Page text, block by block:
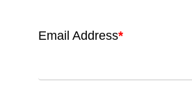
Email Address*